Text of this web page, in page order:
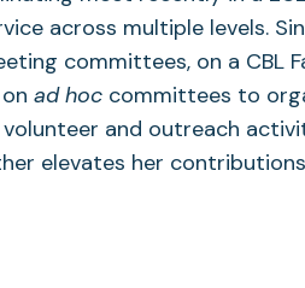
across multiple levels.
committees, on a CBL
onad hoc committees to
and outreach
elevates her